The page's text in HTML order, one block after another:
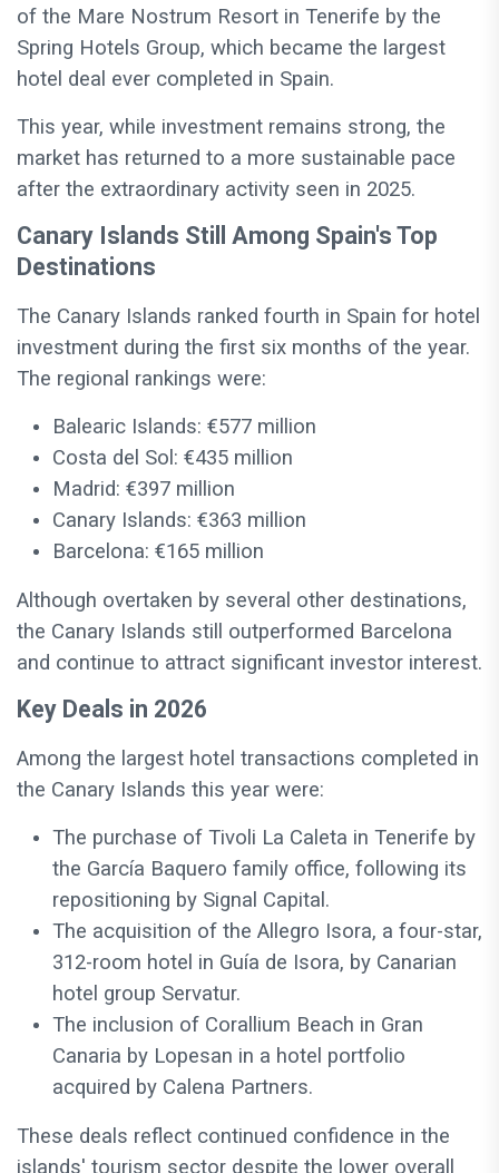
of the Mare Nostrum Resort in Tenerife by the
Spring Hotels Group, which became the largest
hotel deal ever completed in Spain.
This year, while investment remains strong, the
market has returned to a more sustainable pace
after the extraordinary activity seen in 2025.
Canary Islands Still Among Spain's Top
Destinations
The Canary Islands ranked fourth in Spain for hotel
investment during the first six months of the year.
The regional rankings were:
Balearic Islands: €577 million
Costa del Sol: €435 million
Madrid: €397 million
Canary Islands: €363 million
Barcelona: €165 million
Although overtaken by several other destinations,
the Canary Islands still outperformed Barcelona
and continue to attract significant investor interest.
Key Deals in 2026
Among the largest hotel transactions completed in
the Canary Islands this year were:
The purchase of Tivoli La Caleta in Tenerife by
the García Baquero family office, following its
repositioning by Signal Capital.
The acquisition of the Allegro Isora, a four-star,
312-room hotel in Guía de Isora, by Canarian
hotel group Servatur.
The inclusion of Corallium Beach in Gran
Canaria by Lopesan in a hotel portfolio
acquired by Calena Partners.
These deals reflect continued confidence in the
islands' tourism sector despite the lower overall